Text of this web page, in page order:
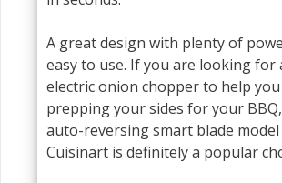
A great design with plenty of
easy to use. If you are looking for
electric onion chopper to help
prepping your sides for your
auto-reversing smart blade
Cuisinart is definitely a popular